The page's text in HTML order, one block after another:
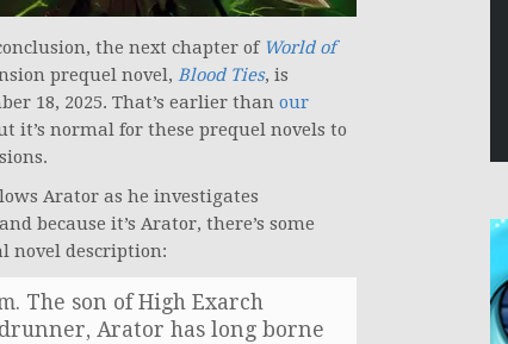
the next chapter of World of
prequel novel, Blood Ties, is
18, 2025. That’s earlier than our
it’s normal for these prequel novels to
Arator as he investigates
because it’s Arator, there’s some
novel description:
The son of High Exarch
Arator has long borne